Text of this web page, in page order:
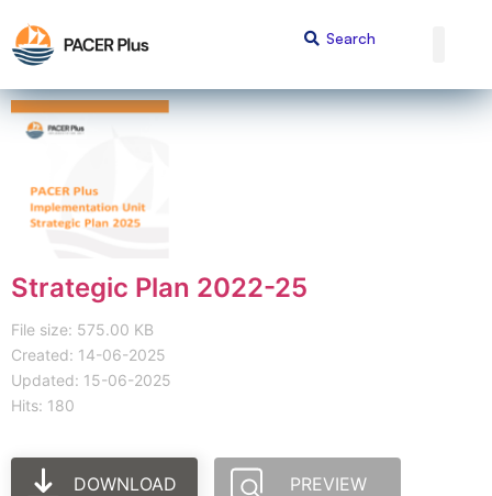
Strategic Plan 2022-25
File size: 575.00 KB
Created: 14-06-2025
Updated: 15-06-2025
Hits: 180
DOWNLOAD PREVIEW